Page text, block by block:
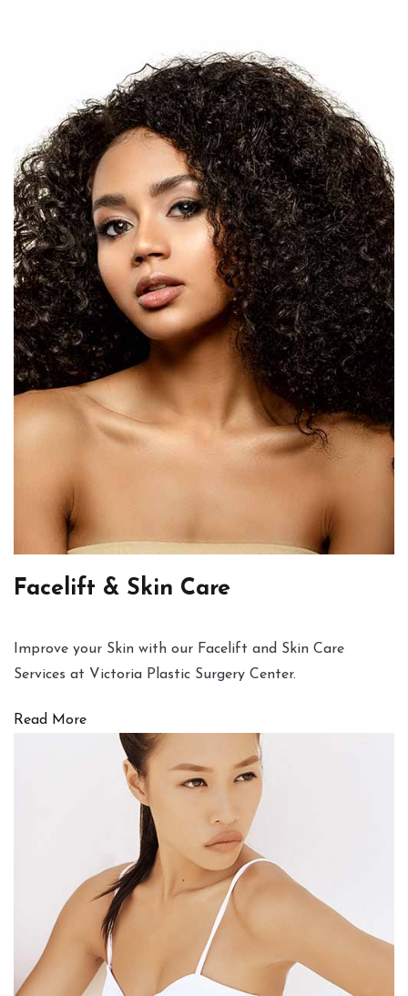
Facelift & Skin Care
Improve your Skin with our Facelift and Skin Care
Services at Victoria Plastic Surgery Center.
Read More